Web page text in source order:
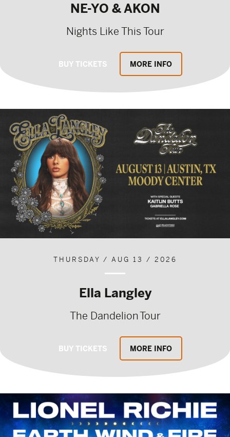
NE-YO & AKON
Nights Like This Tour
BUY TICKETS MORE INFO
THURSDAY / AUG 13 / 2026
Ella Langley
The Dandelion Tour
BUY TICKETS MORE INFO